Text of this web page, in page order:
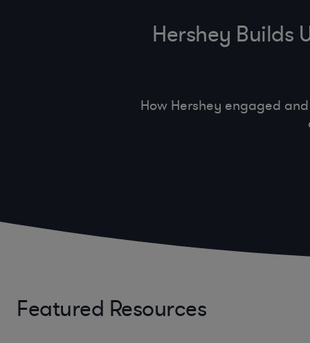
Hershey Builds
How Hershey engaged
Featured Resources